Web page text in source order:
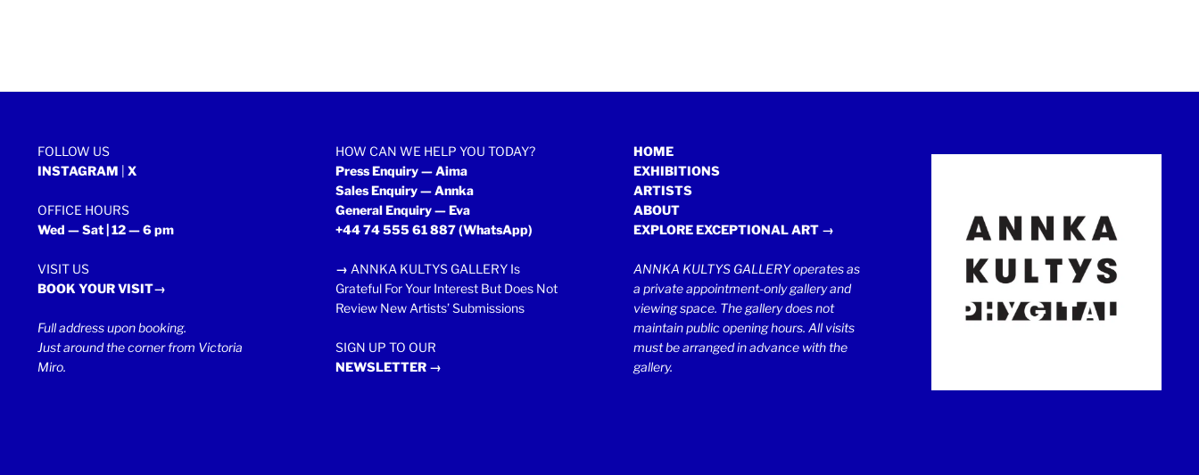
FOLLOW US
INSTAGRAM | X
OFFICE HOURS
Wed — Sat | 12 — 6 pm
VISIT US
BOOK YOUR VISIT→
Full address upon booking.
Just around the corner from Victoria
Miro.
HOW CAN WE HELP YOU TODAY?
Press Enquiry — Aima
Sales Enquiry — Annka
General Enquiry — Eva
+44 74 555 61 887(WhatsApp)
→ ANNKA KULTYS GALLERY Is
Grateful For Your Interest But Does Not
Review New Artists’ Submissions
SIGN UP TO OUR
NEWSLETTER →
HOME
EXHIBITIONS
ARTISTS
ABOUT
EXPLORE EXCEPTIONAL ART →
ANNKA KULTYS GALLERY operates as
a private appointment-only gallery and
viewing space. The gallery does not
maintain public opening hours. All visits
must be arranged in advance with the
gallery.